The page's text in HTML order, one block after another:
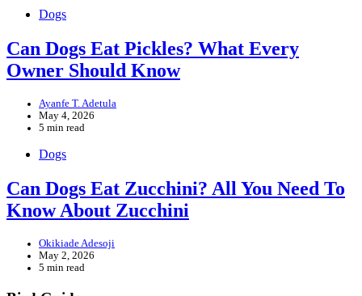
Dogs
Can Dogs Eat Pickles? What Every
Owner Should Know
Ayanfe T. Adetula
May 4, 2026
5 min read
Dogs
Can Dogs Eat Zucchini? All You Need To
Know About Zucchini
Okikiade Adesoji
May 2, 2026
5 min read